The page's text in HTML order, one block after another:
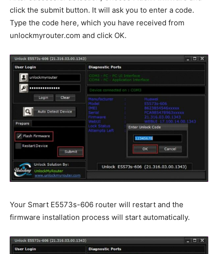
click the submit button. It will ask you to enter a code.
Type the code here, which you have received from
unlockmyrouter.com and click OK.
Your Smart E5573s-606 router will restart and the
firmware installation process will start automatically.